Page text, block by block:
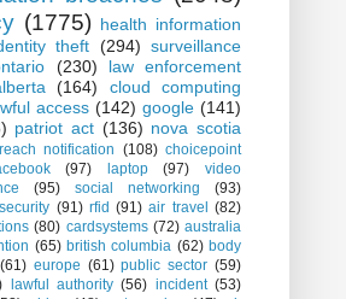
(1775) health information
theft (294) surveillance
(230)
law enforcement
(164)
cloud computing
access (142) google (141)
patriot act (136) nova scotia
notification (108) choicepoint
(97) laptop (97)
video
(95) social networking
(93)
(91) rfid (91) air travel
(82)
(80) cardsystems (72) australia
(65) british columbia (62) body
(61) europe (61) public sector (59)
lawful authority (56) incident (53)